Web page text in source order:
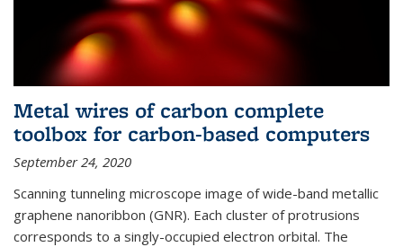
Metal wires of carbon complete
toolbox for carbon-based computers
September 24, 2020
Scanning tunneling microscope image of wide-band metallic
graphene nanoribbon (GNR). Each cluster of protrusions
corresponds to a singly-occupied electron orbital. The